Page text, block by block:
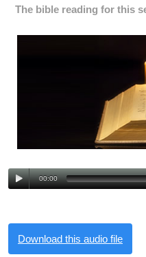
The bible reading for this
00:00
Download this audio file